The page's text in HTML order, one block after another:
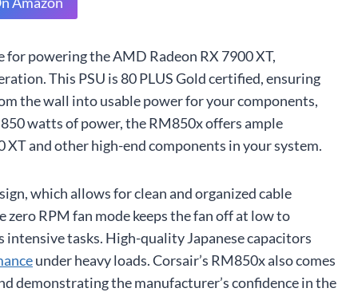
powering the AMD Radeon RX 7900 XT,
This PSU is 80 PLUS Gold certified, ensuring
the wall into usable power for your components,
watts of power, the RM850x offers ample
and other high-end components in your system.
which allows for clean and organized cable
RPM fan mode keeps the fan off at low to
tasks. High-quality Japanese capacitors
under heavy loads. Corsair’s RM850x also comes
demonstrating the manufacturer’s confidence in the